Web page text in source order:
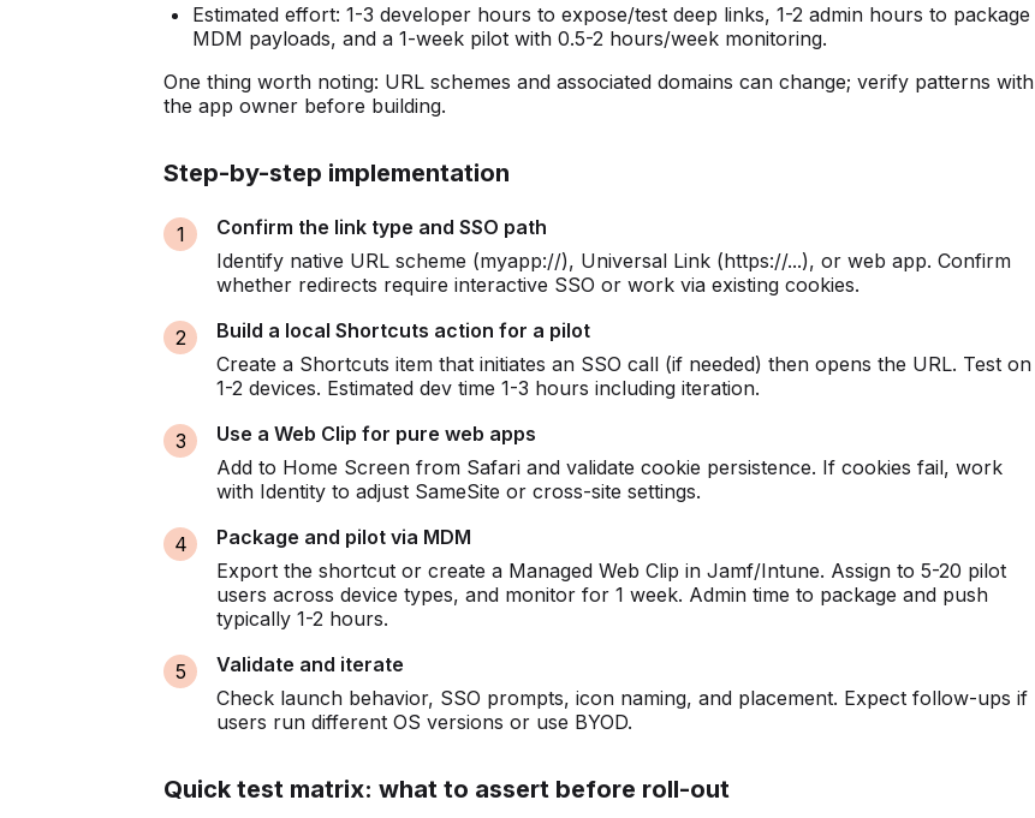
Estimated effort: 1-3 developer hours to expose/test deep links, 1-2 admin hours to package
MDM payloads, and a 1-week pilot with 0.5-2 hours/week monitoring.
One thing worth noting: URL schemes and associated domains can change; verify patterns with
the app owner before building.
Step-by-step implementation
Confirm the link type and SSO path
Identify native URL scheme (myapp://), Universal Link (https://...), or web app. Confirm
whether redirects require interactive SSO or work via existing cookies.
Build a local Shortcuts action for a pilot
Create a Shortcuts item that initiates an SSO call (if needed) then opens the URL. Test on
1-2 devices. Estimated dev time 1-3 hours including iteration.
Use a Web Clip for pure web apps
Add to Home Screen from Safari and validate cookie persistence. If cookies fail, work
with Identity to adjust SameSite or cross-site settings.
Package and pilot via MDM
Export the shortcut or create a Managed Web Clip in Jamf/Intune. Assign to 5-20 pilot
users across device types, and monitor for 1 week. Admin time to package and push
typically 1-2 hours.
Validate and iterate
Check launch behavior, SSO prompts, icon naming, and placement. Expect follow-ups if
users run different OS versions or use BYOD.
Quick test matrix: what to assert before roll-out